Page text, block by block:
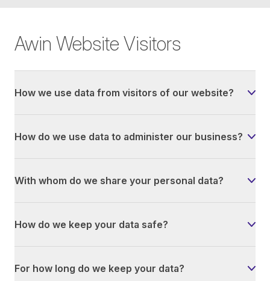
Awin Website Visitors
How we use data from visitors of our website?
How do we use data to administer our business?
With whom do we share your personal data?
How do we keep your data safe?
For how long do we keep your data?